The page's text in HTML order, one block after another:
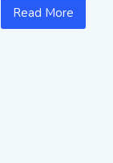
Read More